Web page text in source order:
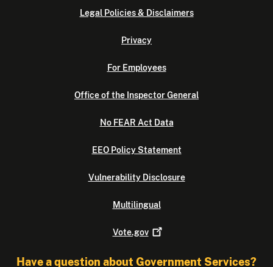
Legal Policies & Disclaimers
Privacy
For Employees
Office of the Inspector General
No FEAR Act Data
EEO Policy Statement
Vulnerability Disclosure
Multilingual
Vote.gov
Have a question about Government Services?